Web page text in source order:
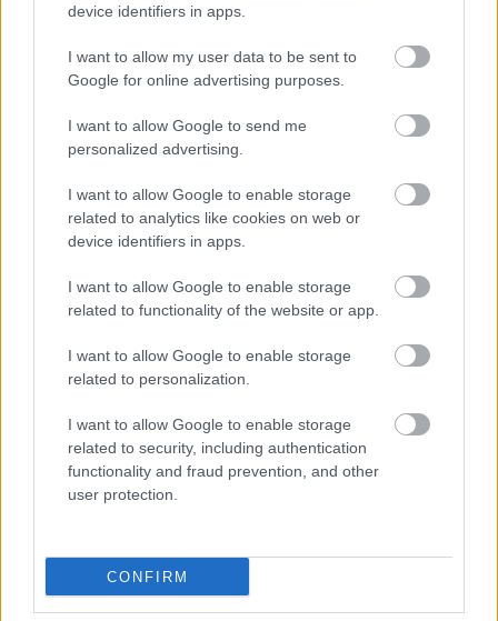
device identifiers in apps.
I want to allow my user data to be sent to
Google for online advertising purposes.
I want to allow Google to send me
personalized advertising.
I want to allow Google to enable storage
related to analytics like cookies on web or
device identifiers in apps.
I want to allow Google to enable storage
related to functionality of the website or app.
I want to allow Google to enable storage
related to personalization.
I want to allow Google to enable storage
related to security, including authentication
functionality and fraud prevention, and other
user protection.
CONFIRM
Access.Team@Milton-Keynes.gov.uk
Complete an Adult Social Care Referral online
Monday to Friday 8:45am - 5:00pm, Civic, 1 Saxon Gate East,
Central Milton Keynes MK9 3EJ
Adult Social Care Out of
Hours and Bank Holidays
contact information
01908 252055
5:00pm - 08:45am Monday-Friday Weekends & Bank holidays
Also interested in